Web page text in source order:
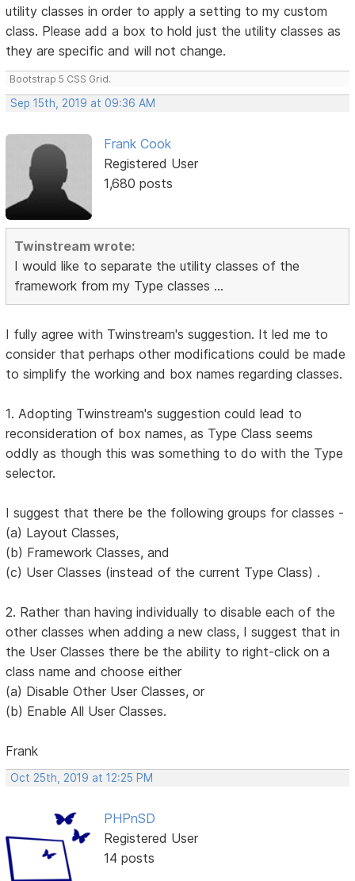
utility classes in order to apply a setting to my custom
class. Please add a box to hold just the utility classes as
they are specific and will not change.
Bootstrap 5 CSS Grid.
Sep 15th, 2019 at 09:36 AM
Frank Cook
Registered User
1,680 posts
Twinstream wrote:
I would like to separate the utility classes of the
framework from my Type classes ...
I fully agree with Twinstream's suggestion. It led me to
consider that perhaps other modifications could be made
to simplify the working and box names regarding classes.
1. Adopting Twinstream's suggestion could lead to
reconsideration of box names, as Type Class seems
oddly as though this was something to do with the Type
selector.
I suggest that there be the following groups for classes -
(a) Layout Classes,
(b) Framework Classes, and
(c) User Classes (instead of the current Type Class) .
2. Rather than having individually to disable each of the
other classes when adding a new class, I suggest that in
the User Classes there be the ability to right-click on a
class name and choose either
(a) Disable Other User Classes, or
(b) Enable All User Classes.
Frank
Oct 25th, 2019 at 12:25 PM
PHPnSD
Registered User
14 posts